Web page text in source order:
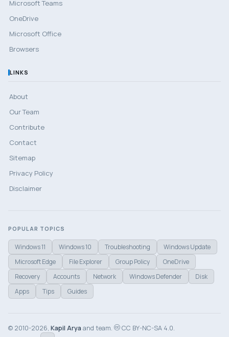
Microsoft Teams
OneDrive
Microsoft Office
Browsers
LINKS
About
Our Team
Contribute
Contact
Sitemap
Privacy Policy
Disclaimer
POPULAR TOPICS
Windows 11 Windows 10 Troubleshooting
Windows Update
Microsoft Edge
File Explorer Group Policy
OneDrive
Recovery
Accounts Network Windows Defender
Disk
Apps
Tips Guides
© 2010-2026, Kapil Arya and team.
CC BY-NC-SA 4.0.